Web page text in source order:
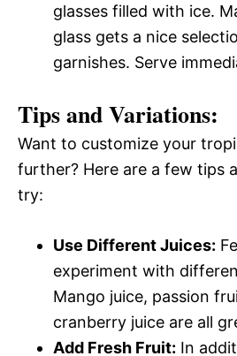
glasses filled with ice.
glass gets a nice
garnishes. Serve
Tips and Variations:
Want to customize your
further? Here are a few tips
try:
Use Different Juices:
experiment with
Mango juice, passion
cranberry juice are all
Add Fresh Fruit: In